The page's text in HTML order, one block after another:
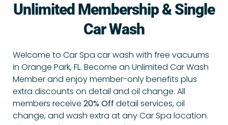
Unlimited Membership & Single
Car Wash
Welcome to Car Spa car wash with free vacuums
in Orange Park, FL. Become an Unlimited Car Wash
Member and enjoy member-only benefits plus
extra discounts on detail and oil change. All
members receive 20% Off detail services, oil
change, and wash extra at any Car Spa location.